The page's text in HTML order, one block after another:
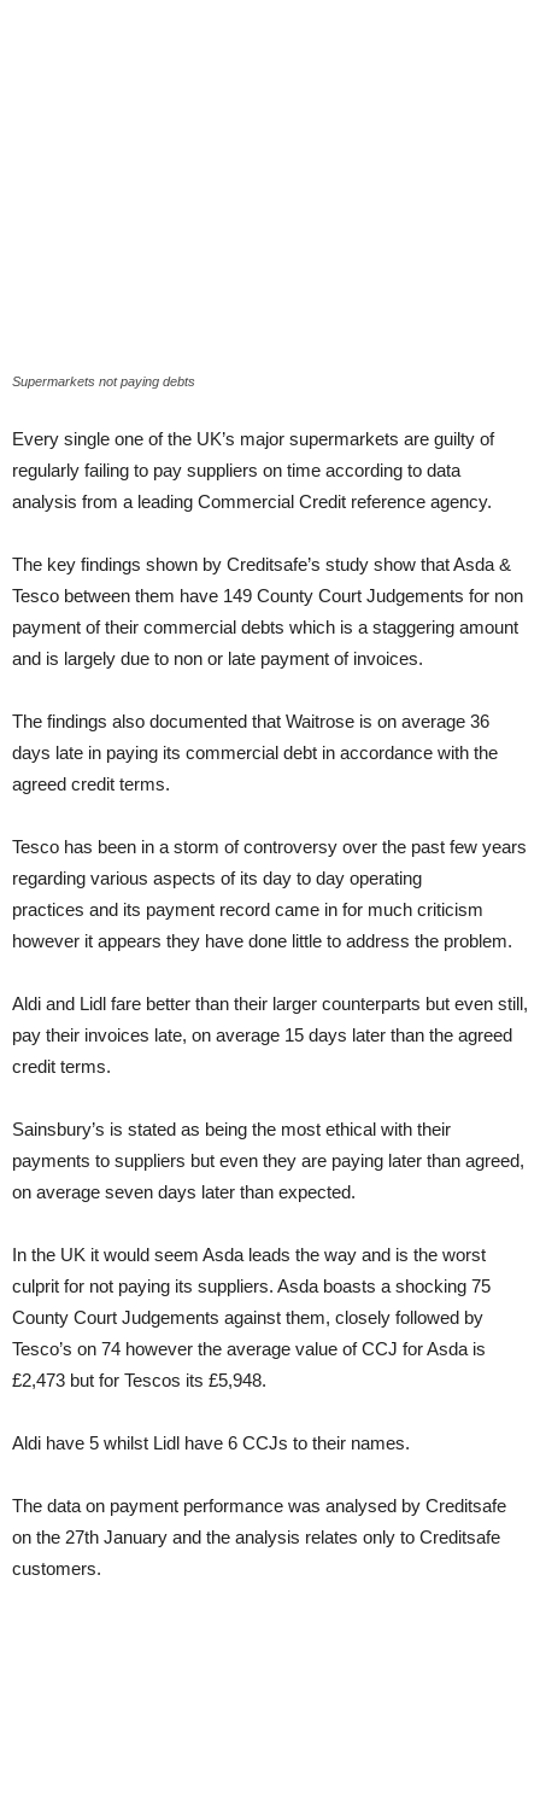
Supermarkets not paying debts
Every single one of the UK’s major supermarkets are guilty of
regularly failing to pay suppliers on time according to data
analysis from a leading Commercial Credit reference agency.
The key findings shown by Creditsafe’s study show that Asda &
Tesco between them have 149 County Court Judgements for non
payment of their commercial debts which is a staggering amount
and is largely due to non or late payment of invoices.
The findings also documented that Waitrose is on average 36
days late in paying its commercial debt in accordance with the
agreed credit terms.
Tesco has been in a storm of controversy over the past few years
regarding various aspects of its day to day operating
practices and its payment record came in for much criticism
however it appears they have done little to address the problem.
Aldi and Lidl fare better than their larger counterparts but even still,
pay their invoices late, on average 15 days later than the agreed
credit terms.
Sainsbury’s is stated as being the most ethical with their
payments to suppliers but even they are paying later than agreed,
on average seven days later than expected.
In the UK it would seem Asda leads the way and is the worst
culprit for not paying its suppliers. Asda boasts a shocking 75
County Court Judgements against them, closely followed by
Tesco’s on 74 however the average value of CCJ for Asda is
£2,473 but for Tescos its £5,948.
Aldi have 5 whilst Lidl have 6 CCJs to their names.
The data on payment performance was analysed by Creditsafe
on the 27th January and the analysis relates only to Creditsafe
customers.